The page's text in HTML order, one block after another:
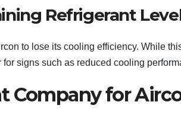
Refrigerant
to lose its cooling efficiency. While
signs such as reduced cooling
Company for